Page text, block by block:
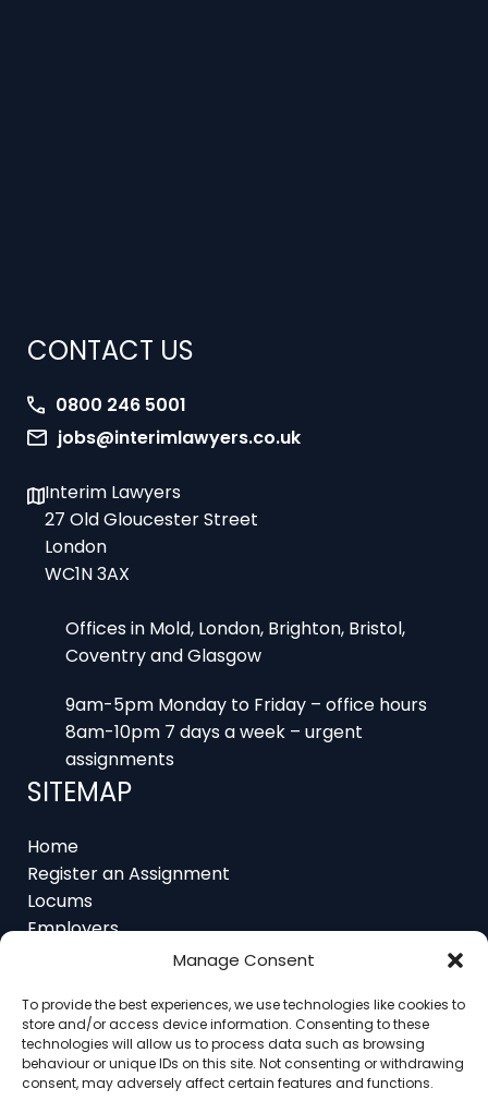
Manage Consent
To provide the best experiences, we use technologies like cookies to
store and/or access device information. Consenting to these
technologies will allow us to process data such as browsing
behaviour or unique IDs on this site. Not consenting or withdrawing
consent, may adversely affect certain features and functions.
CONTACT US
jobs@interimlawyers.co.uk
27 Old Gloucester Street
London
WC1N 3AX
Coventry and Glasgow
8am-10pm 7 days a week – urgent
assignments
SITEMAP
Register an Assignment
Locums
Employers
Job Feed
Contact